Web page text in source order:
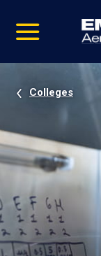
video
Navigation
Colleges